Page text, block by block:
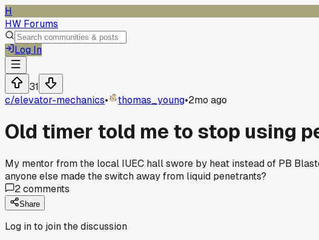
H
HW Forums
Log In
31
c/elevator-mechanics• thomas_young•2mo ago
Old timer told me to stop using
My mentor from the local IUEC hall swore by heat instead of PB
anyone else made the switch away from liquid penetrants?
2comments
Share
Log in to join the discussion